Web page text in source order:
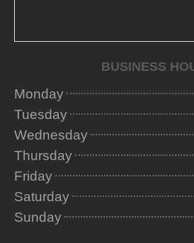
BUSINESS
Monday
Tuesday
Wednesday
Thursday
Friday
Saturday
Sunday